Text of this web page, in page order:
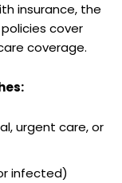
insurance, the
cover‌
coverage.
urgent care, or
infected)